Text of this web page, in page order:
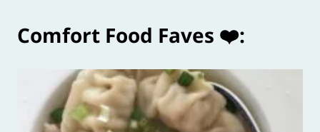
Comfort Food Faves ❤️: